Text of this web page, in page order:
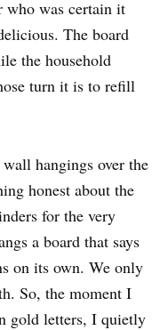
who was certain it
The board
the household
turn it is to refill
hangings over the
honest about the
for the very
a board that says
on its own. We only
So, the moment I
gold letters, I quietly